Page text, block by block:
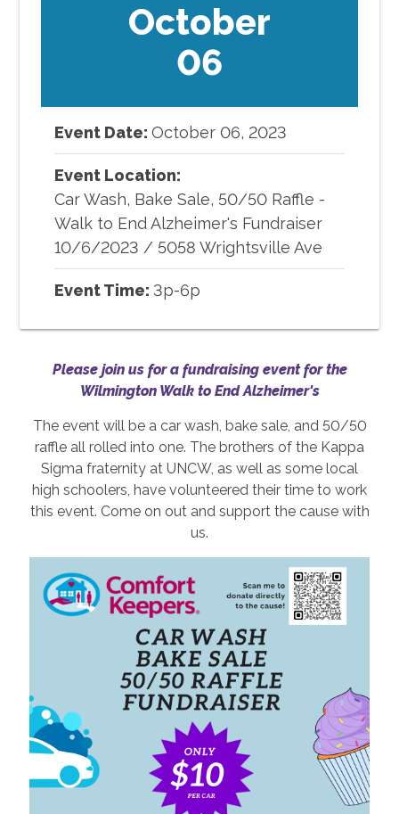
October
06
Event Date:October 06, 2023
Event Location:
Car Wash, Bake Sale, 50/50 Raffle -
Walk to End Alzheimer's Fundraiser
10/6/2023 / 5058 Wrightsville Ave
Event Time: 3p-6p
Please join us for a fundraising event for the
Wilmington Walk to End Alzheimer's
The event will be a car wash, bake sale, and 50/50
raffle all rolled into one. The brothers of the Kappa
Sigma fraternity at UNCW, as well as some local
high schoolers, have volunteered their time to work
this event. Come on out and support the cause with
us.